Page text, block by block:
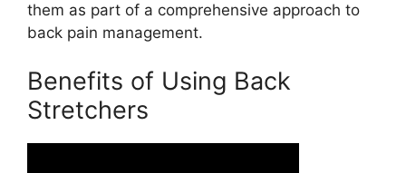
them as part of a comprehensive approach to
back pain management.
Benefits of Using Back
Stretchers